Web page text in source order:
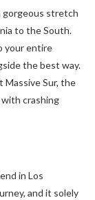
gorgeous stretch
to the South.
your entire
the best way.
Massive Sur, the
crashing
in Los
and it solely